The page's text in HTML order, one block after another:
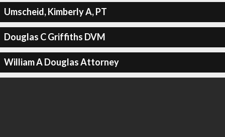
Umscheid, Kimberly A, PT
Douglas C Griffiths DVM
William A Douglas Attorney